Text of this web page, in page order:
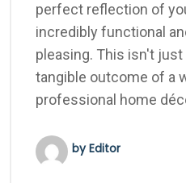
perfect reflection of
incredibly functional
pleasing. This isn't just
tangible outcome of a
professional home
by Editor